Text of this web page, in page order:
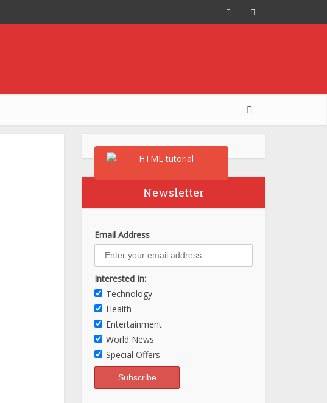
Newsletter
Email Address
Interested In:
Technology
Health
Entertainment
World News
Special Offers